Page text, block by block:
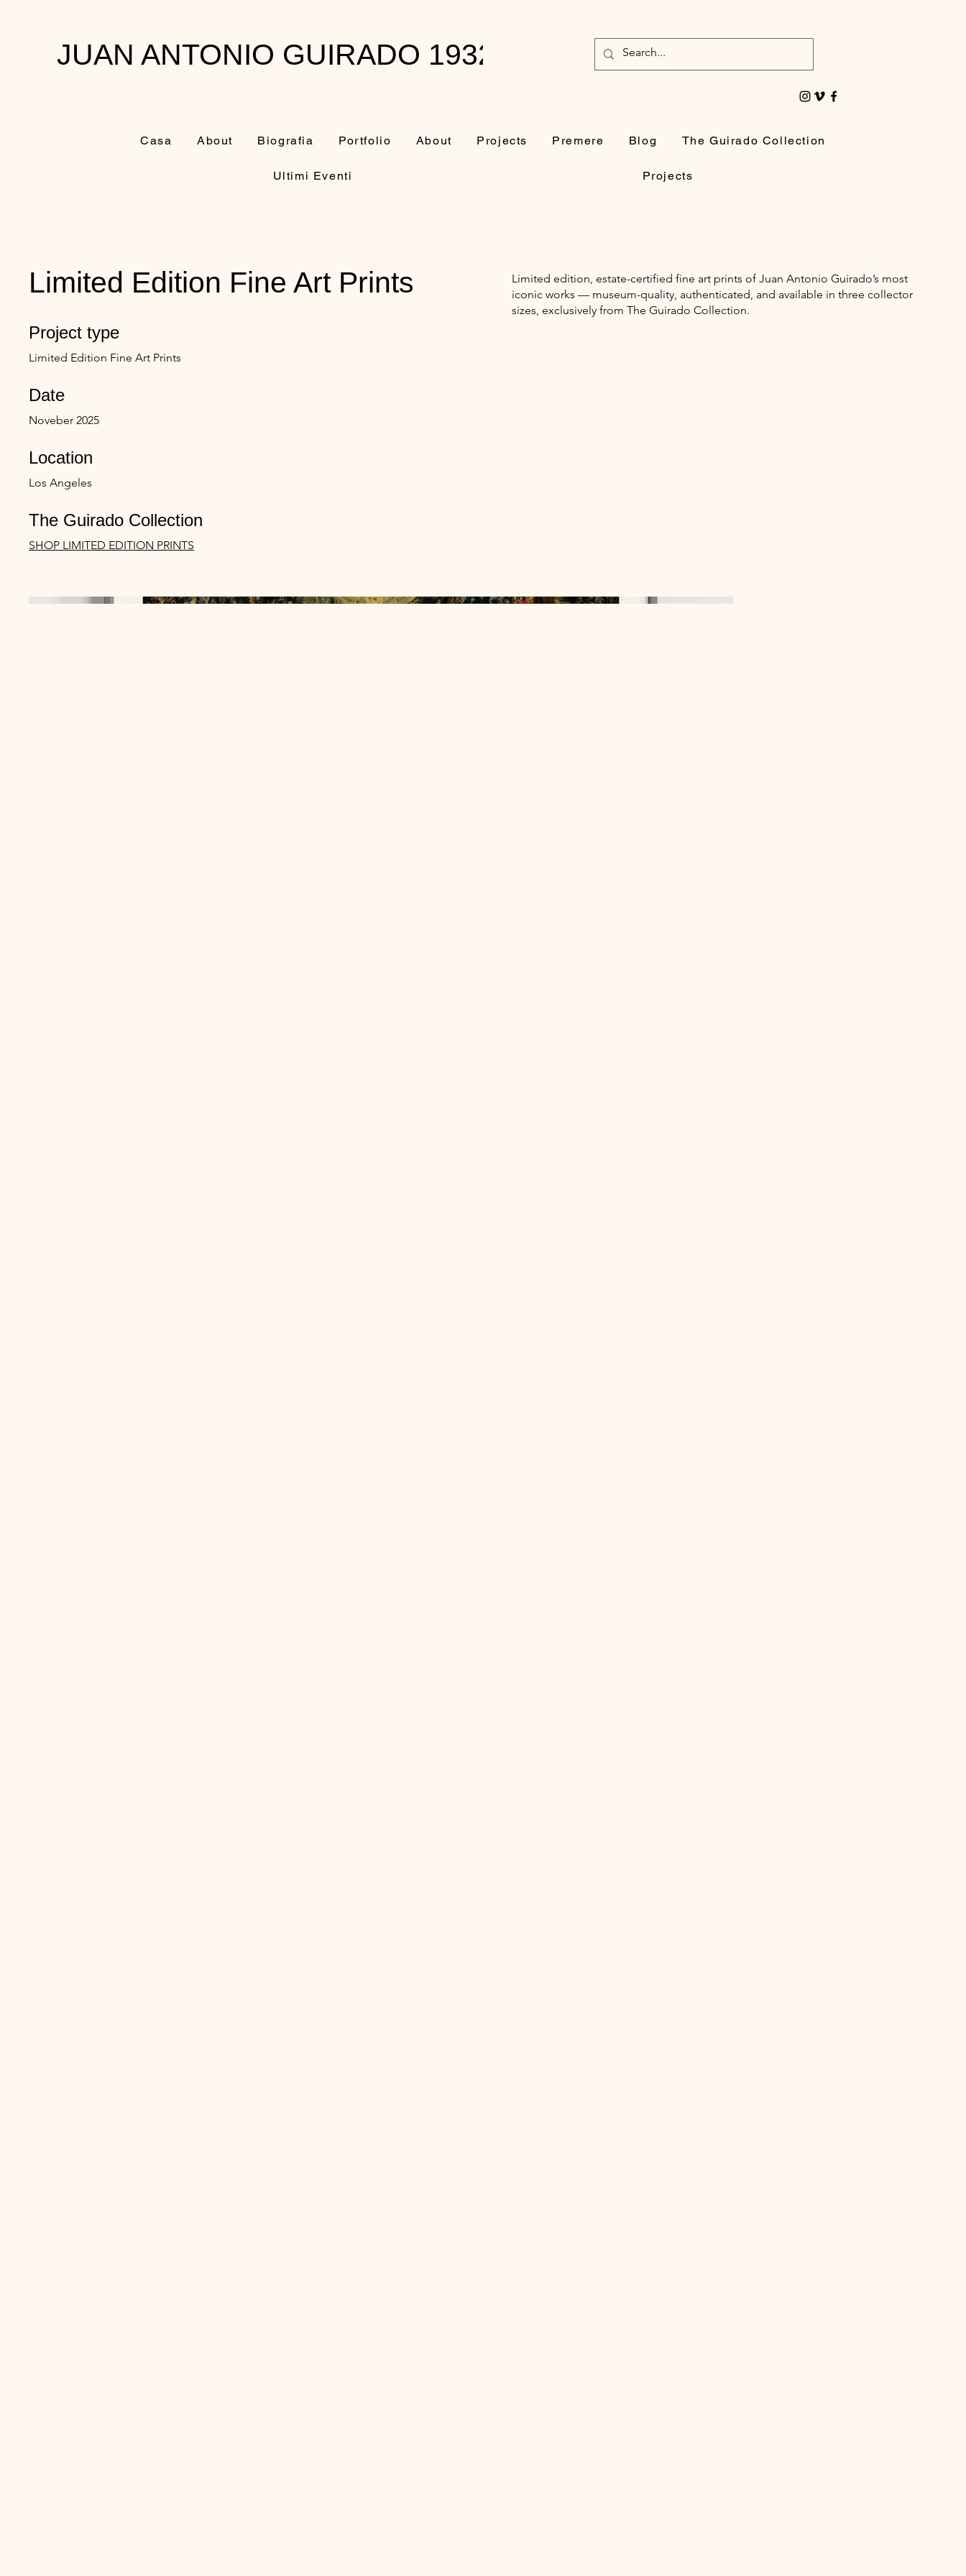
JUAN ANTONIO GUIRADO 1932-2010
Casa About Biografia Portfolio About Projects Premere Blog The Guirado Collection
Ultimi Eventi Projects
Limited Edition Fine Art Prints
Project type
Limited Edition Fine Art Prints
Date
Noveber 2025
Location
Los Angeles
The Guirado Collection
SHOP LIMITED EDITION PRINTS
Limited edition, estate-certified fine art prints of Juan Antonio Guirado’s most
iconic works — museum-quality, authenticated, and available in three collector
sizes, exclusively from The Guirado Collection.